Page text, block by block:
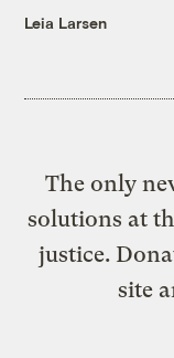
Leia Larsen
The only
solutions at
justice.
site